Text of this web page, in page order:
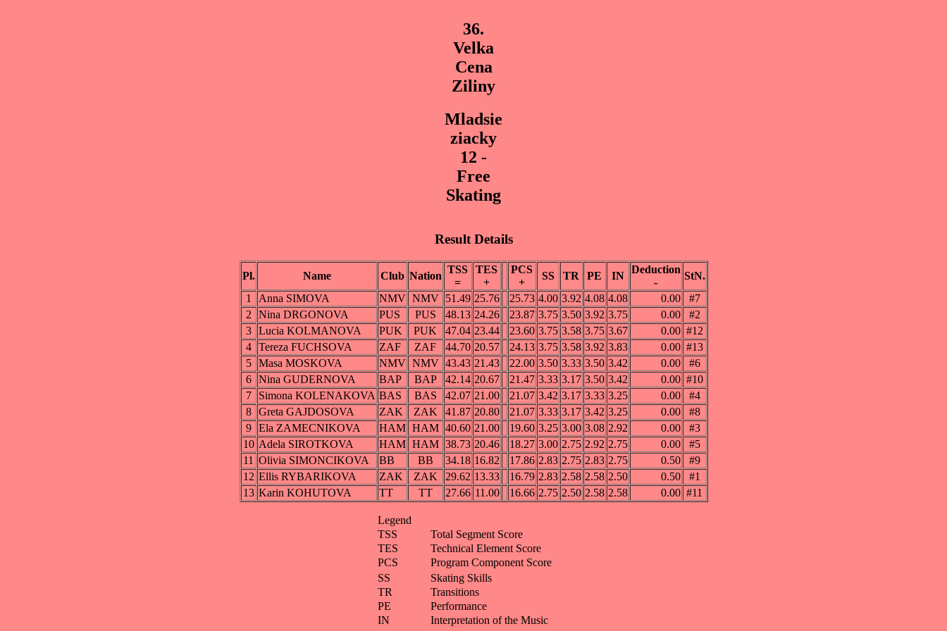
36.
Velka
Cena
Ziliny
Mladsie
ziacky
12 -
Free
Skating
Result Details
Pl. Name Club Nation
TSS
=
TES
+
PCS
+
SS TR PE IN
Deduction
-
StN.
1
Anna SIMOVA NMV NMV 51.49 25.76 25.73 4.00 3.92 4.08 4.08 0.00
#7
2
Nina DRGONOVA PUS PUS 48.13 24.26 23.87 3.75 3.50 3.92 3.75 0.00
#2
3
Lucia KOLMANOVA PUK PUK 47.04 23.44 23.60 3.75 3.58 3.75 3.67 0.00 #12
4
Tereza FUCHSOVA ZAF ZAF 44.70 20.57 24.13 3.75 3.58 3.92 3.83 0.00 #13
5
Masa MOSKOVA NMV NMV 43.43 21.43 22.00 3.50 3.33 3.50 3.42 0.00
#6
6
Nina GUDERNOVA BAP BAP 42.14 20.67 21.47 3.33 3.17 3.50 3.42 0.00 #10
7
Simona KOLENAKOVA BAS BAS 42.07 21.00 21.07 3.42 3.17 3.33 3.25 0.00
#4
8
Greta GAJDOSOVA ZAK ZAK 41.87 20.80 21.07 3.33 3.17 3.42 3.25 0.00
#8
9
Ela ZAMECNIKOVA HAM HAM 40.60 21.00 19.60 3.25 3.00 3.08 2.92 0.00
#3
10 Adela SIROTKOVA HAM HAM 38.73 20.46 18.27 3.00 2.75 2.92 2.75 0.00
#5
11 Olivia SIMONCIKOVA BB BB 34.18 16.82 17.86 2.83 2.75 2.83 2.75 0.50
#9
12 Ellis RYBARIKOVA ZAK ZAK 29.62 13.33 16.79 2.83 2.58 2.58 2.50 0.50
#1
13 Karin KOHUTOVA TT TT 27.66 11.00 16.66 2.75 2.50 2.58 2.58 0.00 #11
Legend
TSS
Total Segment Score
TES
Technical Element Score
PCS
Program Component Score
SS
Skating Skills
TR
Transitions
PE
Performance
IN
Interpretation of the Music